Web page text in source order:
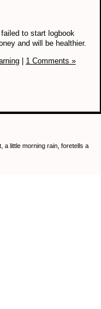
a little morning rain, foretells a
to start logbook
and will be healthier.
1 Comments »